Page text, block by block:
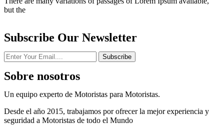
but the
Subscribe Our Newsletter
Subscribe
Sobre nosotros
Un equipo experto de Motoristas para Motoristas.
Desde el año 2015, trabajamos por ofrecer la mejor experiencia y
seguridad a Motoristas de todo el Mundo